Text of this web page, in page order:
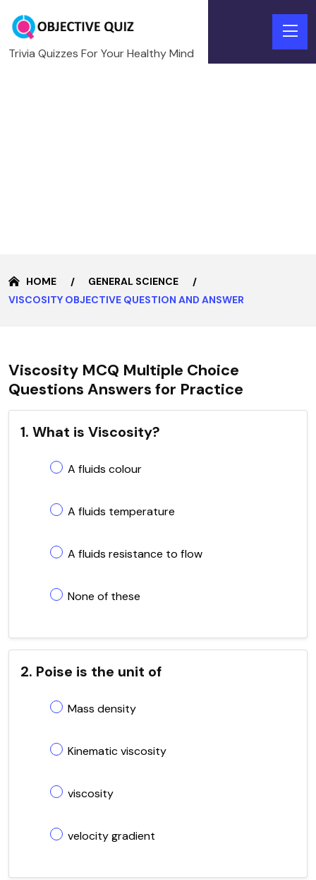
Trivia Quizzes For Your Healthy Mind
HOME
GENERAL SCIENCE
VISCOSITY OBJECTIVE QUESTION AND ANSWER
Viscosity MCQ Multiple Choice
Questions Answers for Practice
1. What is Viscosity?
A fluids colour
A fluids temperature
A fluids resistance to flow
None of these
2. Poise is the unit of
Mass density
Kinematic viscosity
viscosity
velocity gradient